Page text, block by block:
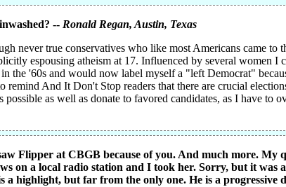
-- Ronald Regan, Austin, Texas
never true conservatives who like most Americans came to
espousing atheism at 17. Influenced by several women I
the '60s and would now label myself a "left Democrat"
And It Don't Stop readers that there are crucial
as well as donate to favored candidates, as I have to
Flipper at CBGB because of you. And much more. My
on a local radio station and I took her. Sorry, but it was
highlight, but far from the only one. He is a progressive